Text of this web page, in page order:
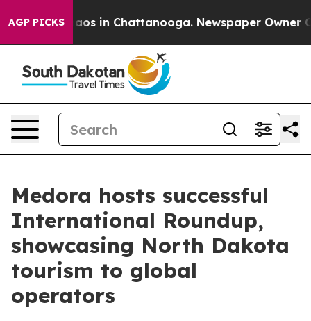
AGP PICKSChaos in Chattanooga. Newspaper Owner
Medora hosts successful
International Roundup,
showcasing North Dakota
tourism to global
operators